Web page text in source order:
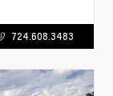
724.608.3483